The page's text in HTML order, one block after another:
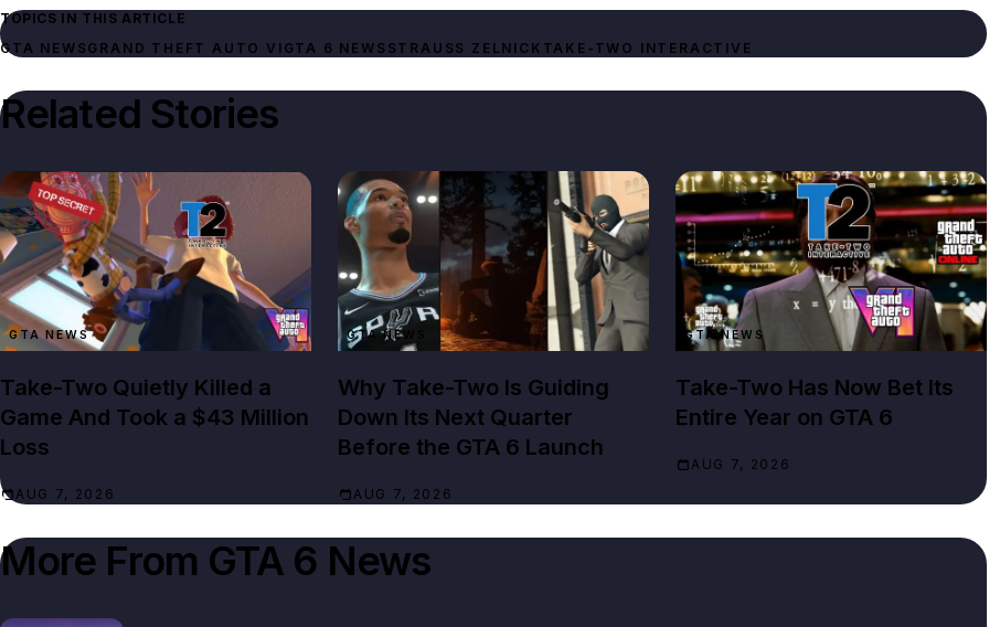
TOPICS IN THIS ARTICLE
GTA NEWSGRAND THEFT AUTO VI GTA 6 NEWS STRAUSS ZELNICK TAKE-TWO INTERACTIVE
Related Stories
GTA NEWS
Take-Two Quietly Killed a
Game And Took a $43 Million
Loss
AUG 7, 2026
GTA NEWS
Why Take-Two Is Guiding
Down Its Next Quarter
Before the GTA 6 Launch
AUG 7, 2026
GTA NEWS
Take-Two Has Now Bet Its
Entire Year on GTA 6
AUG 7, 2026
More From GTA 6 News